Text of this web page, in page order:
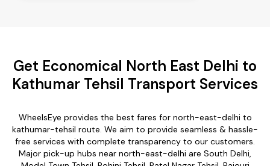
Get Economical North East Delhi to
Kathumar Tehsil Transport Services
WheelsEye provides the best fares for north-east-delhi to
kathumar-tehsil route. We aim to provide seamless & hassle-
free services with complete transparency to our customers.
Major pick-up hubs near north-east-delhi are South Delhi,